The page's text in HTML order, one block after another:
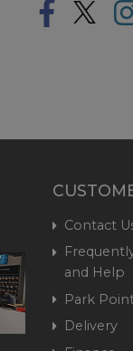
Contact
and Help
Park
Delivery